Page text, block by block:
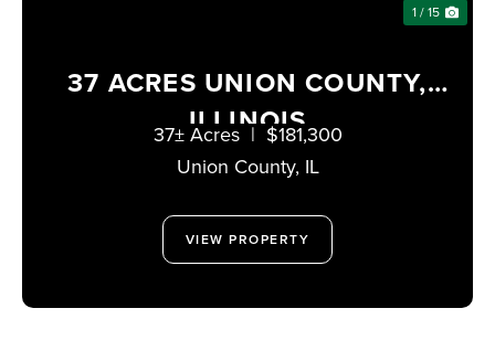
1 / 15
37 ACRES UNION COUNTY,
ILLINOIS
Union County, IL
37± Acres | $181,300
VIEW PROPERTY